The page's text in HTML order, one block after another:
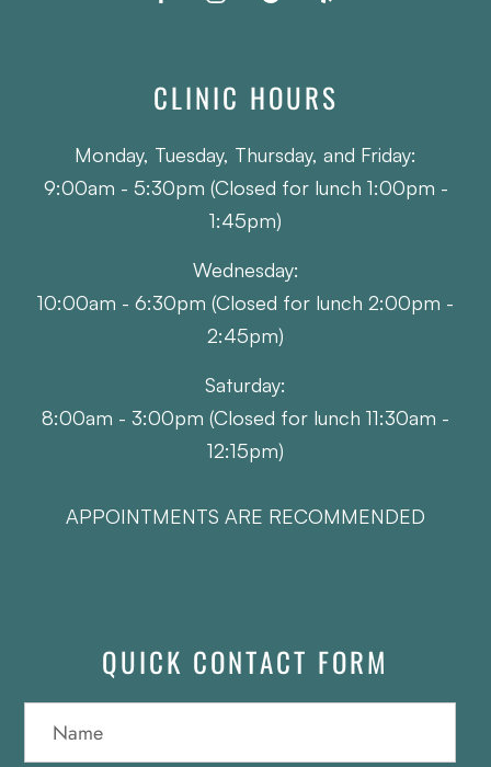
CLINIC HOURS
Monday, Tuesday, Thursday, and Friday:
9:00am - 5:30pm (Closed for lunch 1:00pm -
1:45pm)
Wednesday:
10:00am - 6:30pm (Closed for lunch 2:00pm -
2:45pm)
Saturday:
8:00am - 3:00pm (Closed for lunch 11:30am -
12:15pm)
APPOINTMENTS ARE RECOMMENDED
QUICK CONTACT FORM